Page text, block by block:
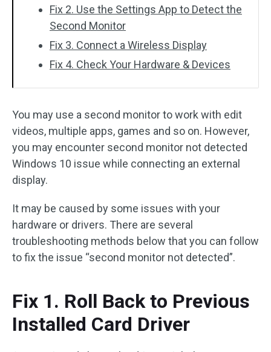
Fix 2. Use the Settings App to Detect the
Second Monitor
Fix 3. Connect a Wireless Display
Fix 4. Check Your Hardware & Devices
You may use a second monitor to work with edit
videos, multiple apps, games and so on. However,
you may encounter second monitor not detected
Windows 10 issue while connecting an external
display.
It may be caused by some issues with your
hardware or drivers. There are several
troubleshooting methods below that you can follow
to fix the issue “second monitor not detected”.
Fix 1. Roll Back to Previous
Installed Card Driver